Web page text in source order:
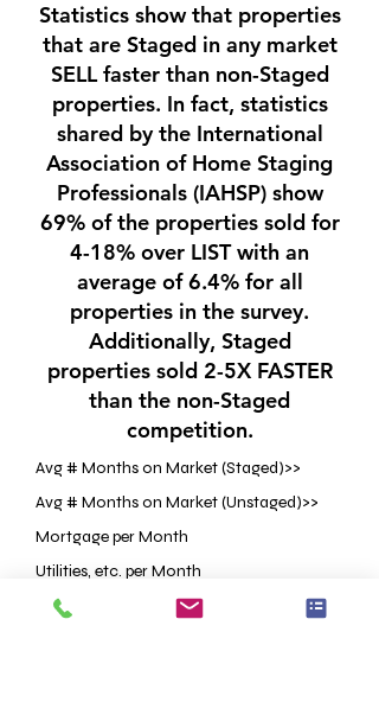
Statistics show that properties
that are Staged in any market
SELL faster than non-Staged
properties. In fact, statistics
shared by the International
Association of Home Staging
Professionals (IAHSP) show
69% of the properties sold for
4-18% over LIST with an
average of 6.4% for all
properties in the survey.
Additionally, Staged
properties sold 2-5X FASTER
than the non-Staged
competition.
Avg # Months on Market (Staged)>>
Avg # Months on Market (Unstaged)>>
Mortgage per Month
Utilities, etc. per Month
Staging Investment